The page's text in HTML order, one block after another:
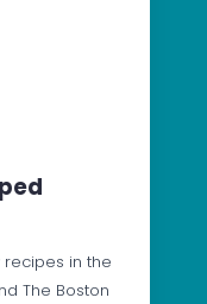
in the
The Boston